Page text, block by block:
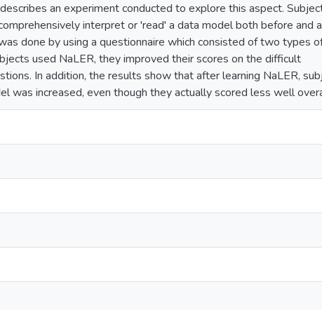
an experiment conducted to explore this aspect.
interpret or 'read' a data model both before and
done by using a questionnaire which consisted of two types
used NaLER, they improved their scores on the difficult
In addition, the results show that after learning NaLER,
was increased, even though they actually scored less well